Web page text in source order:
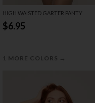
HIGH WAISTED GARTER PANTY
$6.95
1 MORE COLORS →